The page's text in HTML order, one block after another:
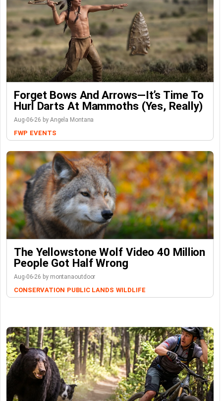
Forget Bows And Arrows—It’s Time To
Hurl Darts At Mammoths (Yes, Really)
Aug-06-26 by Angela Montana
FWP EVENTS
The Yellowstone Wolf Video 40 Million
People Got Half Wrong
Aug-06-26 by montanaoutdoor
CONSERVATION PUBLIC LANDS WILDLIFE